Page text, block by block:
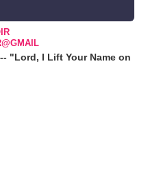
"Lord, I Lift Your Name on